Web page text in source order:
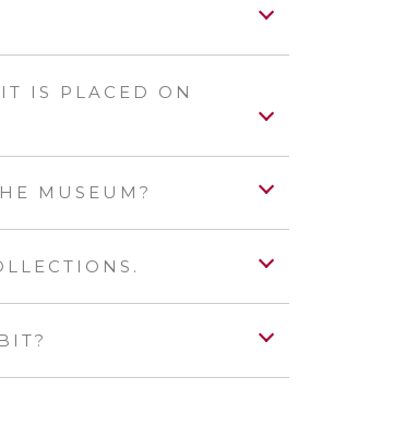
IS PLACED ON
MUSEUM?